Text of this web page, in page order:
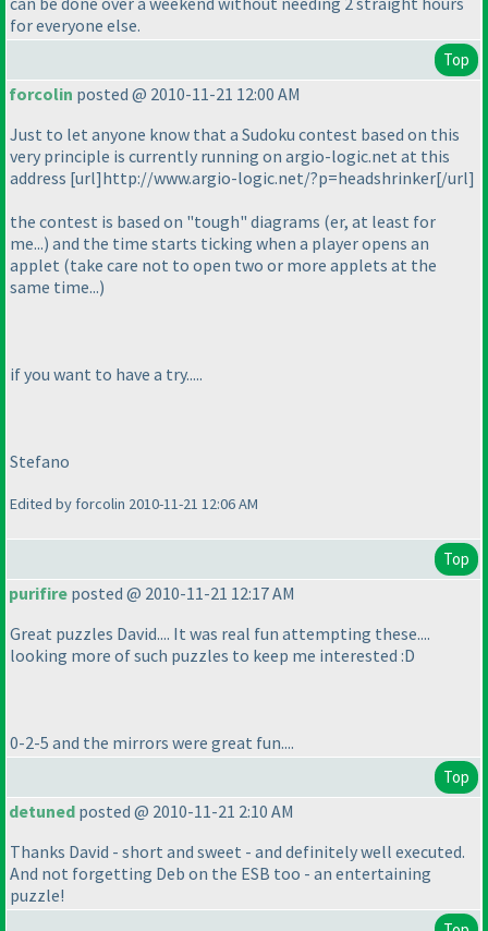
for everyone else.
Top
forcolin posted @ 2010-11-21 12:00 AM
Just to let anyone know that a Sudoku contest based on this
very principle is currently running on argio-logic.net at this
address [url]http://www.argio-logic.net/?p=headshrinker[/url]
the contest is based on "tough" diagrams (er, at least for
me...) and the time starts ticking when a player opens an
applet (take care not to open two or more applets at the
same time...)
if you want to have a try.....
Stefano
Edited by forcolin 2010-11-21 12:06 AM
Top
purifire posted @ 2010-11-21 12:17 AM
Great puzzles David.... It was real fun attempting these....
looking more of such puzzles to keep me interested :D
0-2-5 and the mirrors were great fun....
Top
detuned posted @ 2010-11-21 2:10 AM
Thanks David - short and sweet - and definitely well executed.
And not forgetting Deb on the ESB too - an entertaining
puzzle!